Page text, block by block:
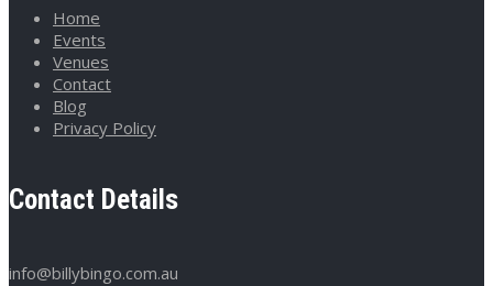
Home
Events
Venues
Contact
Blog
Privacy Policy
Contact Details
info@billybingo.com.au